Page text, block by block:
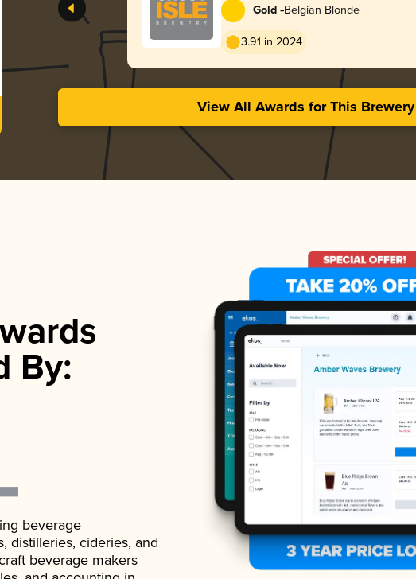
Gold -Belgian Blonde
3.91 in 2024
View All Awards for This Brewery
By:
beverage
distilleries, cideries, and
beverage makers